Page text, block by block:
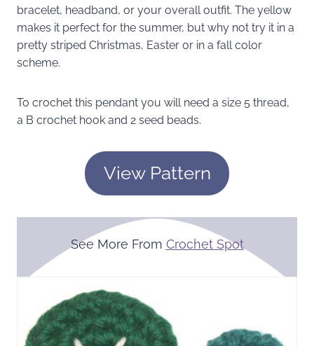
bracelet, headband, or your overall outfit. The yellow
makes it perfect for the summer, but why not try it in a
pretty striped Christmas, Easter or in a fall color
scheme.
To crochet this pendant you will need a size 5 thread,
a B crochet hook and 2 seed beads.
View Pattern
See More From Crochet Spot